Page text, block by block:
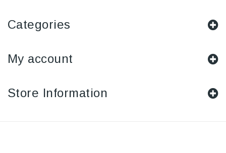
Categories
My account
Store Information